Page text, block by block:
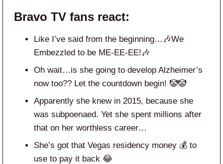
Bravo TV fans react:
Like I’ve said from the beginning…🎶We
Embezzled to be ME-EE-EE!🎶
Oh wait…is she going to develop Alzheimer’s
now too?? Let the countdown begin! 🤡🤡
Apparently she knew in 2015, because she
was subpoenaed. Yet she spent millions after
that on her worthless career…
She’s got that Vegas residency money 💰 to
use to pay it back 😂